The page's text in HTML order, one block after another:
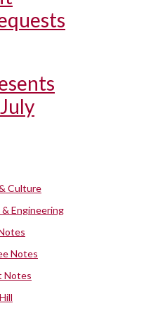
Culture
& Engineering
Notes
Notes